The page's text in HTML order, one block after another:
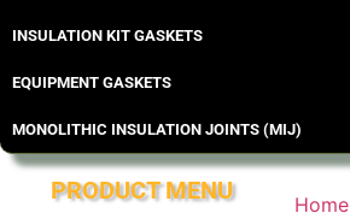
INSULATION KIT GASKETS
EQUIPMENT GASKETS
MONOLITHIC INSULATION JOINTS (MIJ)
PRODUCT MENU Home